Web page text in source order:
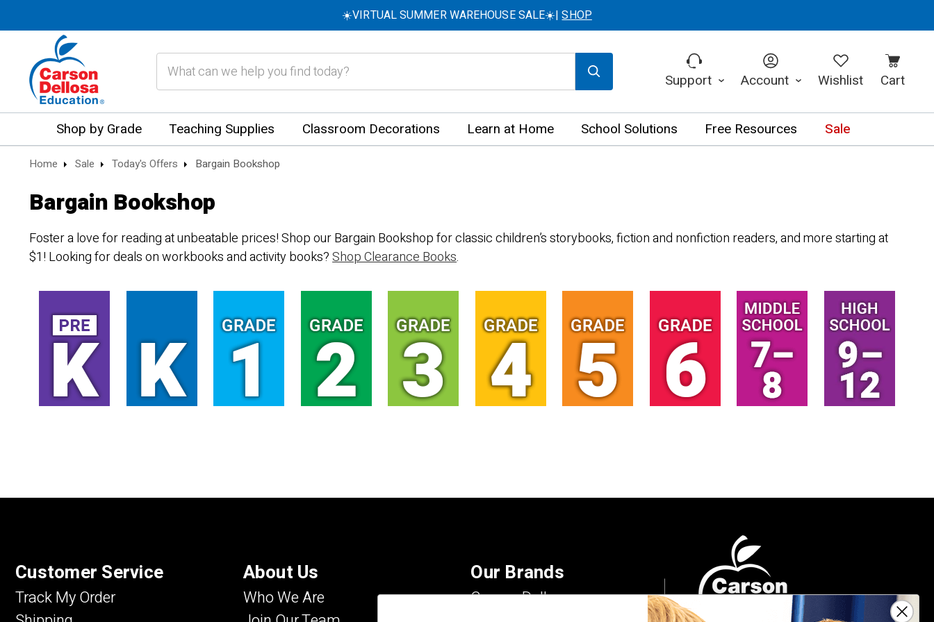
☀️VIRTUAL SUMMER WAREHOUSE SALE☀️|SHOP
Support Account Wishlist Cart
Shop by Grade Teaching Supplies Classroom Decorations Learn at Home School Solutions Free Resources Sale
Home Sale Today's Offers Bargain Bookshop
Bargain Bookshop
Foster a love for reading at unbeatable prices! Shop our Bargain Bookshop for classic children’s storybooks, fiction and nonfiction readers, and more starting at
$1! Looking for deals on workbooks and activity books?Shop Clearance Books.
Customer Service
Track My Order
About Us
Who We Are
Our Brands
Carson Dellosa